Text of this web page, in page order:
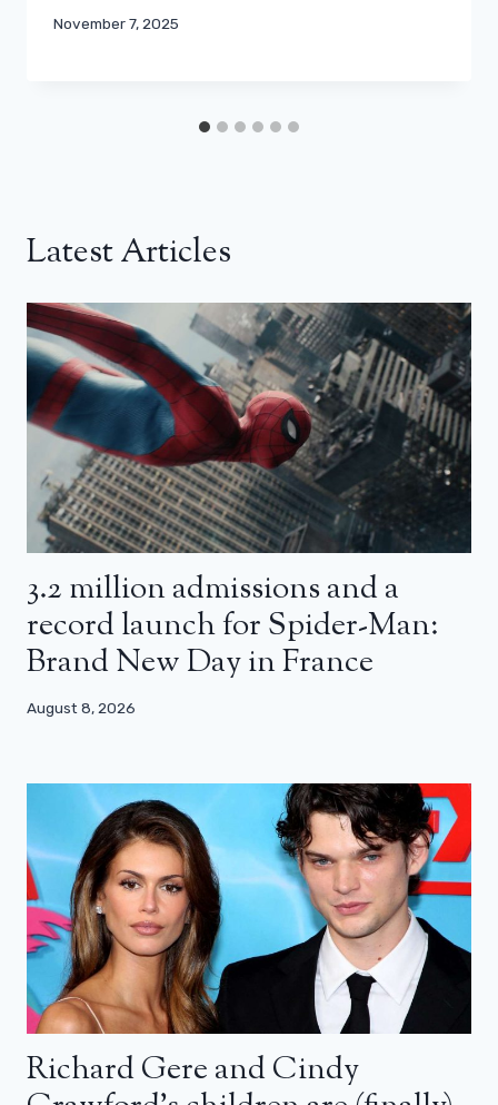
November 7, 2025
Latest Articles
3.2 million admissions and a
record launch for Spider-Man:
Brand New Day in France
August 8, 2026
Richard Gere and Cindy